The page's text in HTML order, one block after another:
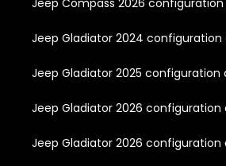
Jeep Compass 2026
Jeep Gladiator 2024 configuration
Jeep Gladiator 2025 configuration
Jeep Gladiator 2026 configuration
Jeep Gladiator 2026 configuration